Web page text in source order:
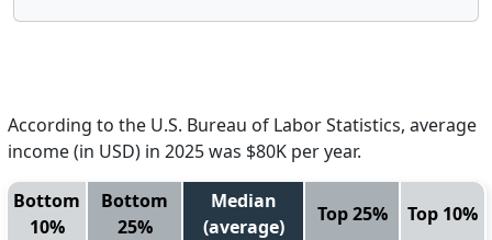
According to the U.S. Bureau of Labor Statistics, average
income (in USD) in 2025 was $80K per year.
Bottom
10%
Bottom
25%
Median
(average)
Top 25% Top 10%